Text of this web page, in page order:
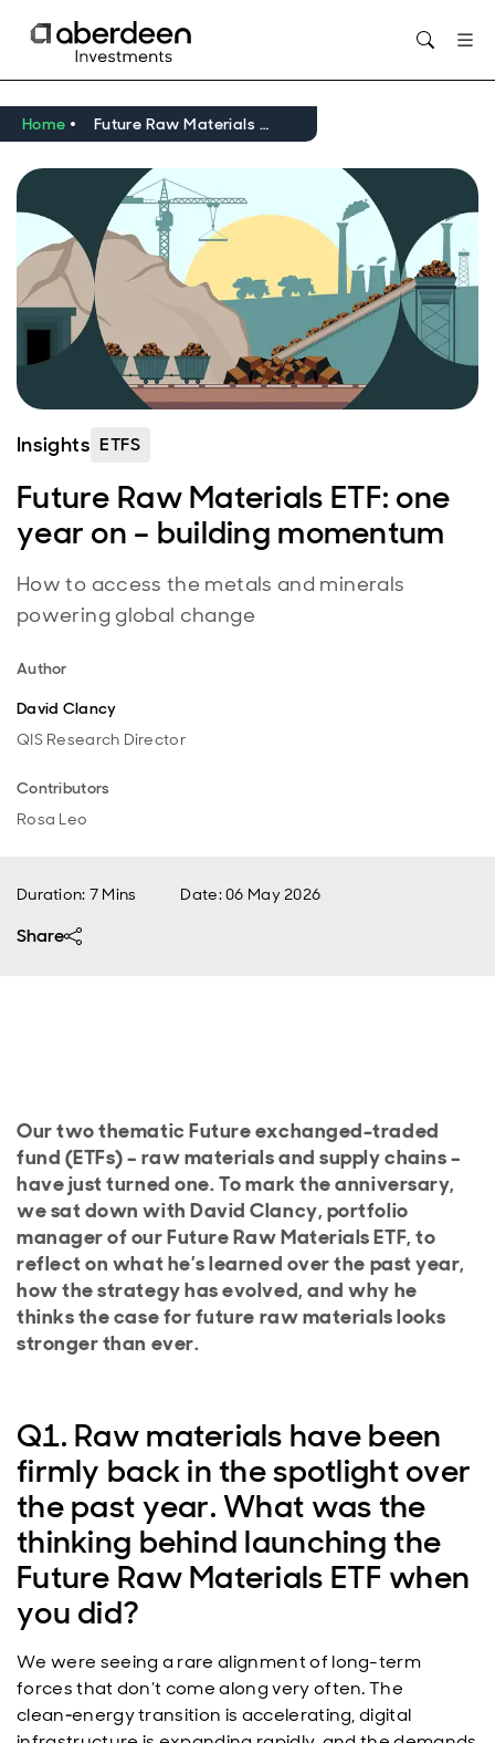
Home Future Raw Materials ETF: one year on – building momentum
Insights ETFS
Future Raw Materials ETF: one
year on – building momentum
How to access the metals and minerals
powering global change
Author
David Clancy
QIS Research Director
Contributors
Rosa Leo
Duration: 7 Mins Date:06 May 2026
Share
Our two thematic Future exchanged-traded
fund (ETFs) – raw materials and supply chains –
have just turned one. To mark the anniversary,
we sat down with David Clancy, portfolio
manager of our Future Raw Materials ETF, to
reflect on what he’s learned over the past year,
how the strategy has evolved, and why he
thinks the case for future raw materials looks
stronger than ever.
Q1. Raw materials have been
firmly back in the spotlight over
the past year. What was the
thinking behind launching the
Future Raw Materials ETF when
you did?
We were seeing a rare alignment of long-term
forces that don’t come along very often. The
clean‑energy transition is accelerating, digital